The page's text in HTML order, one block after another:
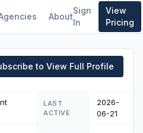
About
Sign
In
View
Pricing
to View Full Profile
LAST
ACTIVE
2026-
06-21